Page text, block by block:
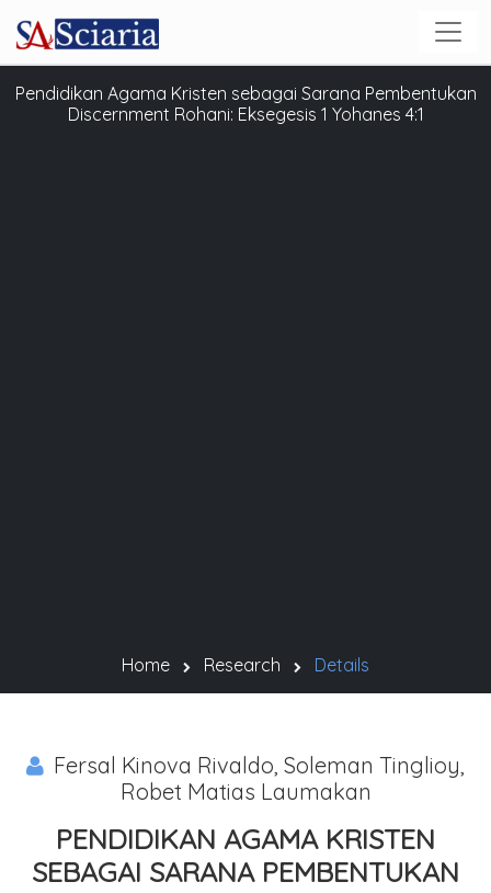
Pendidikan Agama Kristen sebagai Sarana Pembentukan
Discernment Rohani: Eksegesis 1 Yohanes 4:1
Home Research Details
Fersal Kinova Rivaldo, Soleman Tinglioy,
Robet Matias Laumakan
PENDIDIKAN AGAMA KRISTEN
SEBAGAI SARANA PEMBENTUKAN